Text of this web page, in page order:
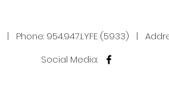
| Phone: 954.947.LYFE (5933) |
Social Media: